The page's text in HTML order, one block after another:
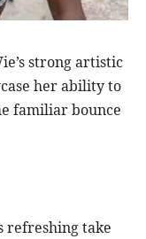
strong artistic
her ability to
familiar bounce
refreshing take